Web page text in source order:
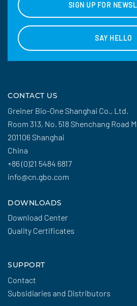
SIGN UP FOR
SAY HELLO
CONTACT US
Greiner Bio-One Shanghai Co., Ltd.
Room 313, No. 518 Shenchang Road
201106 Shanghai
China
+86 (0)21 5484 6817
info@cn.gbo.com
DOWNLOADS
Download Center
Quality Certificates
SUPPORT
Contact
Subsidiaries and Distributors